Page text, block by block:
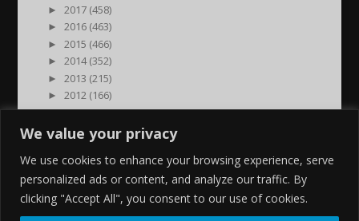
We value your privacy
We use cookies to enhance your browsing experience, serve
personalized ads or content, and analyze our traffic. By
clicking "Accept All", you consent to our use of cookies.
►
2017 (458)
►
2016 (463)
►
2015 (466)
►
2014 (352)
►
2013 (215)
►
2012 (166)
► 2011 (7)
► 2000 (1)